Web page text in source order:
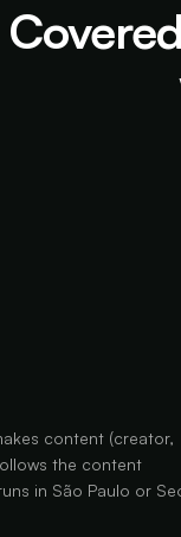
content (creator,
the content
in São Paulo or